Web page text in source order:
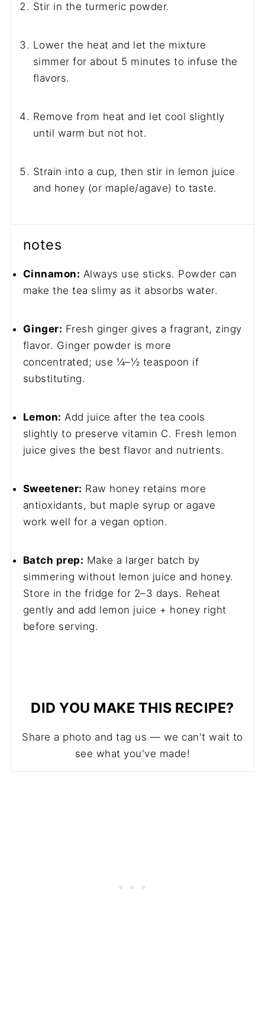
Stir in the turmeric powder.
Lower the heat and let the mixture
simmer for about 5 minutes to infuse the
flavors.
Remove from heat and let cool slightly
until warm but not hot.
Strain into a cup, then stir in lemon juice
and honey (or maple/agave) to taste.
notes
Cinnamon: Always use sticks. Powder can
make the tea slimy as it absorbs water.
Ginger: Fresh ginger gives a fragrant, zingy
flavor. Ginger powder is more
concentrated; use ¼–½ teaspoon if
substituting.
Lemon: Add juice after the tea cools
slightly to preserve vitamin C. Fresh lemon
juice gives the best flavor and nutrients.
Sweetener: Raw honey retains more
antioxidants, but maple syrup or agave
work well for a vegan option.
Batch prep: Make a larger batch by
simmering without lemon juice and honey.
Store in the fridge for 2–3 days. Reheat
gently and add lemon juice + honey right
before serving.
DID YOU MAKE THIS RECIPE?
Share a photo and tag us — we can't wait to
see what you've made!